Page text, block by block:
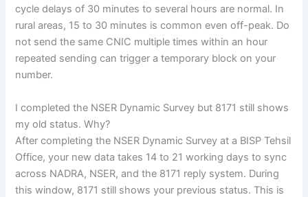
cycle delays of 30 minutes to several hours are normal. In
rural areas, 15 to 30 minutes is common even off-peak. Do
not send the same CNIC multiple times within an hour
repeated sending can trigger a temporary block on your
number.
I completed the NSER Dynamic Survey but 8171 still shows
my old status. Why?
After completing the NSER Dynamic Survey at a BISP Tehsil
Office, your new data takes 14 to 21 working days to sync
across NADRA, NSER, and the 8171 reply system. During
this window, 8171 still shows your previous status. This is